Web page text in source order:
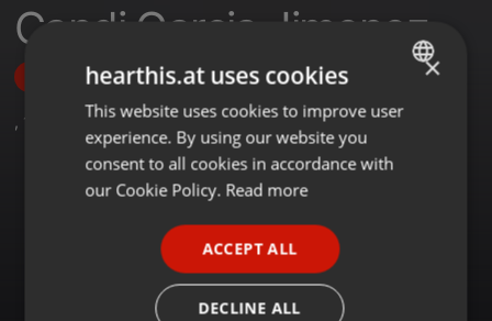
Candi Garcia Jimenez
Follow
, 1 Followers
ENGLISH
GERMAN
×
hearthis.at uses cookies
This website uses cookies to improve user
experience. By using our website you
consent to all cookies in accordance with
our Cookie Policy. Read more
ACCEPT ALL
DECLINE ALL